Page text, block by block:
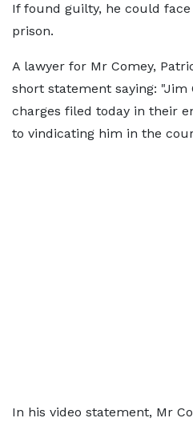
If found guilty, he could
prison.
A lawyer for Mr Comey,
short statement saying: "Jim
charges filed today in their
to vindicating him in the
In his video statement, Mr